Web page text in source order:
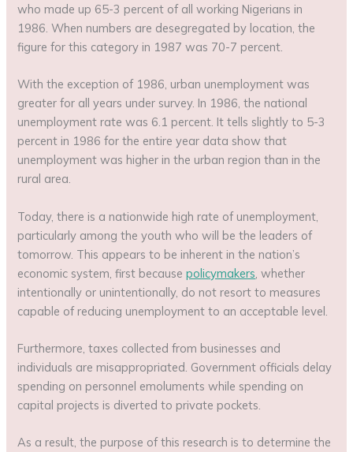
who made up 65-3 percent of all working Nigerians in
1986. When numbers are desegregated by location, the
figure for this category in 1987 was 70-7 percent.
With the exception of 1986, urban unemployment was
greater for all years under survey. In 1986, the national
unemployment rate was 6.1 percent. It tells slightly to 5-3
percent in 1986 for the entire year data show that
unemployment was higher in the urban region than in the
rural area.
Today, there is a nationwide high rate of unemployment,
particularly among the youth who will be the leaders of
tomorrow. This appears to be inherent in the nation’s
economic system, first becausepolicymakers , whether
intentionally or unintentionally, do not resort to measures
capable of reducing unemployment to an acceptable level.
Furthermore, taxes collected from businesses and
individuals are misappropriated. Government officials delay
spending on personnel emoluments while spending on
capital projects is diverted to private pockets.
As a result, the purpose of this research is to determine the